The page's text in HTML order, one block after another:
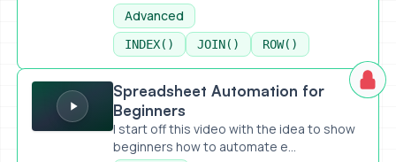
Advanced
INDEX() JOIN() ROW()
Spreadsheet Automation for Beginners
Spreadsheet Automation for
Beginners
I start off this video with the idea to show
beginners how to automate e...